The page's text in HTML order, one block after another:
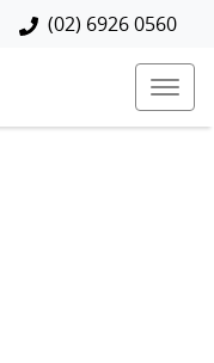
(02) 6926 0560